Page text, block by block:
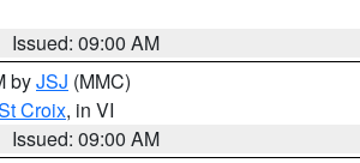
Issued: 09:00 AM
byJSJ (MMC)
Croix, in VI
Issued: 09:00 AM